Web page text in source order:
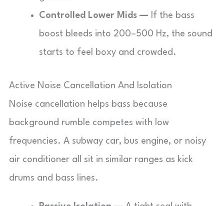
Controlled Lower Mids — If the bass
boost bleeds into 200–500 Hz, the sound
starts to feel boxy and crowded.
Active Noise Cancellation And Isolation
Noise cancellation helps bass because
background rumble competes with low
frequencies. A subway car, bus engine, or noisy
air conditioner all sit in similar ranges as kick
drums and bass lines.